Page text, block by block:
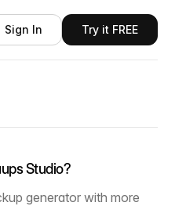
Sign In Try it FREE
Studio?
generator with more